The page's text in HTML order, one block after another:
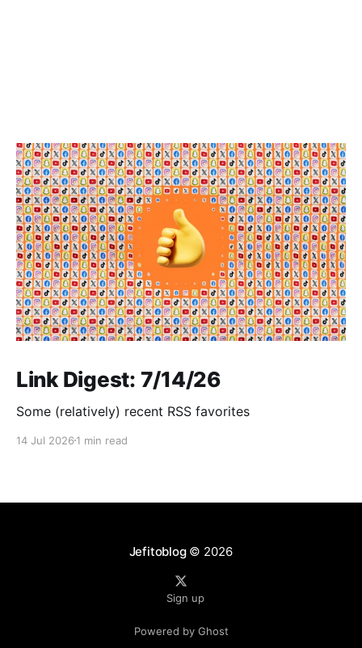
Link Digest: 7/14/26
Some (relatively) recent RSS favorites
14 Jul 2026 1 min read
Jefitoblog© 2026
Sign up
Powered by Ghost